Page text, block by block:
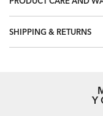
Centers
SHIPPING & RETURNS